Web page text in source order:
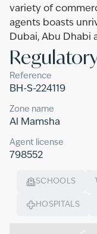
variety of
agents boasts
Dubai, Abu Dhabi
Reference
BH-S-224119
Zone name
Al Mamsha
Agent license
798552
SCHOOLS
HOSPITALS